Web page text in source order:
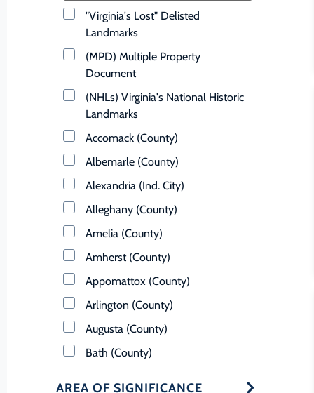
"Virginia's Lost" Delisted
Landmarks
(MPD) Multiple Property
Document
(NHLs) Virginia's National Historic
Landmarks
Accomack (County)
Albemarle (County)
Alexandria (Ind. City)
Alleghany (County)
Amelia (County)
Amherst (County)
Appomattox (County)
Arlington (County)
Augusta (County)
Bath (County)
AREA OF SIGNIFICANCE